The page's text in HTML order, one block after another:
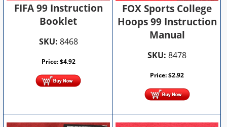
FIFA 99 Instruction
Booklet
SKU: 8468
Price:$4.92
FOX Sports College
Hoops 99 Instruction
Manual
SKU: 8478
Price:$2.92